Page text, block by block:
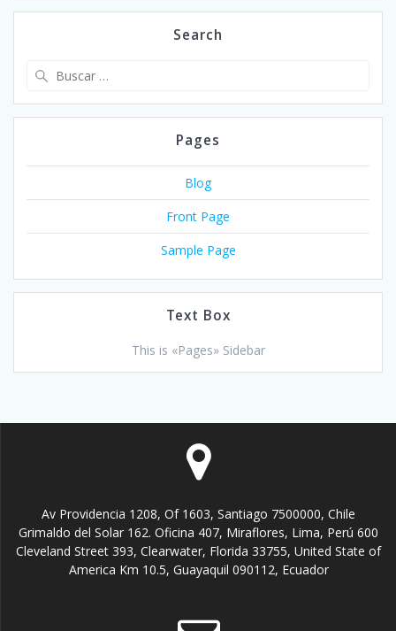
Search
Pages
Blog
Front Page
Sample Page
Text Box
This is «Pages» Sidebar
Av Providencia 1208, Of 1603, Santiago 7500000, Chile
Grimaldo del Solar 162. Oficina 407, Miraflores, Lima, Perú 600
Cleveland Street 393, Clearwater, Florida 33755, United State of
America Km 10.5, Guayaquil 090112, Ecuador